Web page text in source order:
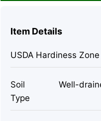
Item Details
USDA Hardiness Zone
Soil
Type
Well-